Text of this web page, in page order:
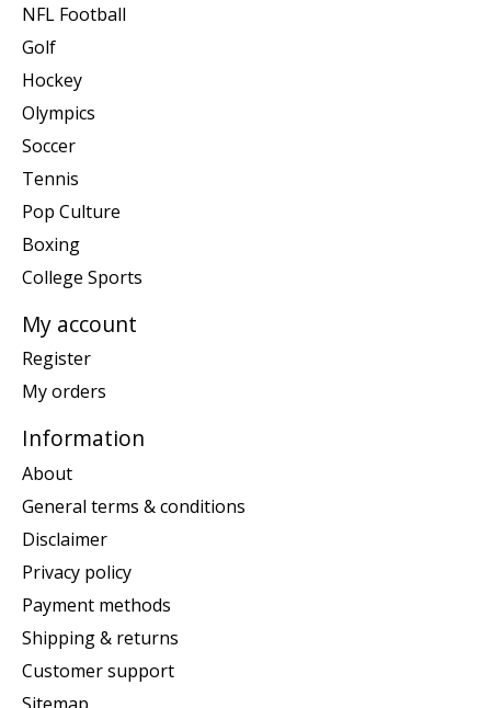
NFL Football
Golf
Hockey
Olympics
Soccer
Tennis
Pop Culture
Boxing
College Sports
My account
Register
My orders
Information
About
General terms & conditions
Disclaimer
Privacy policy
Payment methods
Shipping & returns
Customer support